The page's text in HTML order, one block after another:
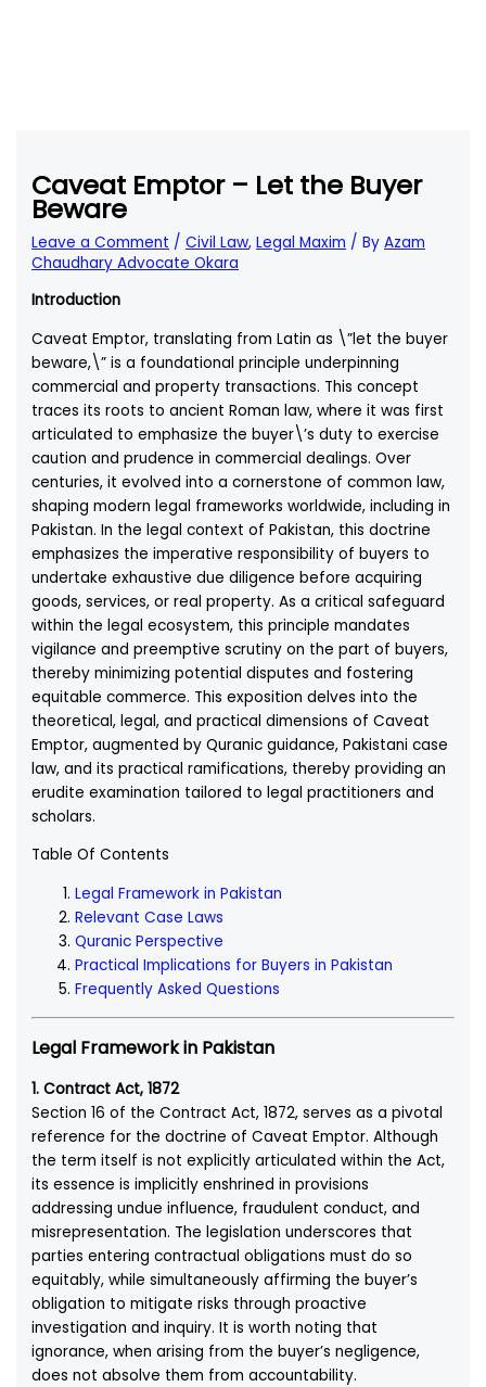
Caveat Emptor – Let the Buyer
Beware
Leave a Comment /Civil Law,Legal Maxim / ByAzam
Chaudhary Advocate Okara
Introduction
Caveat Emptor, translating from Latin as \”let the buyer
beware,\” is a foundational principle underpinning
commercial and property transactions. This concept
traces its roots to ancient Roman law, where it was first
articulated to emphasize the buyer\’s duty to exercise
caution and prudence in commercial dealings. Over
centuries, it evolved into a cornerstone of common law,
shaping modern legal frameworks worldwide, including in
Pakistan. In the legal context of Pakistan, this doctrine
emphasizes the imperative responsibility of buyers to
undertake exhaustive due diligence before acquiring
goods, services, or real property. As a critical safeguard
within the legal ecosystem, this principle mandates
vigilance and preemptive scrutiny on the part of buyers,
thereby minimizing potential disputes and fostering
equitable commerce. This exposition delves into the
theoretical, legal, and practical dimensions of Caveat
Emptor, augmented by Quranic guidance, Pakistani case
law, and its practical ramifications, thereby providing an
erudite examination tailored to legal practitioners and
scholars.
Table Of Contents
Legal Framework in Pakistan
Relevant Case Laws
Quranic Perspective
Practical Implications for Buyers in Pakistan
Frequently Asked Questions
Legal Framework in Pakistan
1. Contract Act, 1872
Section 16 of the Contract Act, 1872, serves as a pivotal
reference for the doctrine of Caveat Emptor. Although
the term itself is not explicitly articulated within the Act,
its essence is implicitly enshrined in provisions
addressing undue influence, fraudulent conduct, and
misrepresentation. The legislation underscores that
parties entering contractual obligations must do so
equitably, while simultaneously affirming the buyer’s
obligation to mitigate risks through proactive
investigation and inquiry. It is worth noting that
ignorance, when arising from the buyer’s negligence,
does not absolve them from accountability.